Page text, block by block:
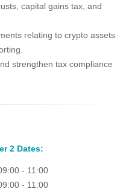
capital gains tax, and
relating to crypto assets
strengthen tax compliance
2 Dates:
- 11:00
- 11:00